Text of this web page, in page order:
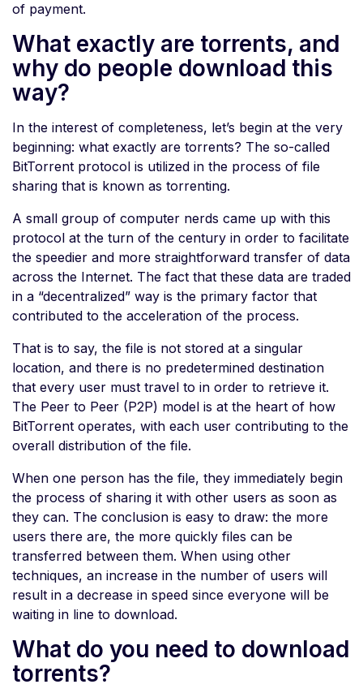
of payment.
What exactly are torrents, and
why do people download this
way?
In the interest of completeness, let’s begin at the very
beginning: what exactly are torrents? The so-called
BitTorrent protocol is utilized in the process of file
sharing that is known as torrenting.
A small group of computer nerds came up with this
protocol at the turn of the century in order to facilitate
the speedier and more straightforward transfer of data
across the Internet. The fact that these data are traded
in a “decentralized” way is the primary factor that
contributed to the acceleration of the process.
That is to say, the file is not stored at a singular
location, and there is no predetermined destination
that every user must travel to in order to retrieve it.
The Peer to Peer (P2P) model is at the heart of how
BitTorrent operates, with each user contributing to the
overall distribution of the file.
When one person has the file, they immediately begin
the process of sharing it with other users as soon as
they can. The conclusion is easy to draw: the more
users there are, the more quickly files can be
transferred between them. When using other
techniques, an increase in the number of users will
result in a decrease in speed since everyone will be
waiting in line to download.
What do you need to download
torrents?